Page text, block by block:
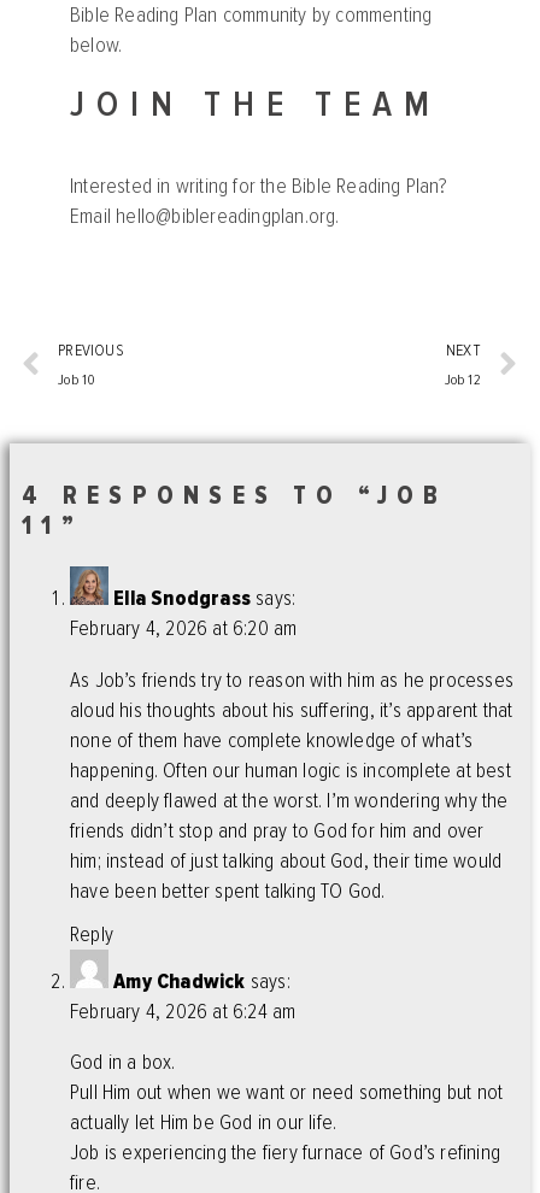
Bible Reading Plan community by commenting
below.
JOIN THE TEAM
Interested in writing for the Bible Reading Plan?
Email hello@biblereadingplan.org.
PREVIOUS
Job 10
NEXT
Job 12
4 RESPONSES TO “JOB
11”
Ella Snodgrass says:
February 4, 2026 at 6:20 am
As Job’s friends try to reason with him as he processes
aloud his thoughts about his suffering, it’s apparent that
none of them have complete knowledge of what’s
happening. Often our human logic is incomplete at best
and deeply flawed at the worst. I’m wondering why the
friends didn’t stop and pray to God for him and over
him; instead of just talking about God, their time would
have been better spent talking TO God.
Reply
Amy Chadwick says:
February 4, 2026 at 6:24 am
God in a box.
Pull Him out when we want or need something but not
actually let Him be God in our life.
Job is experiencing the fiery furnace of God’s refining
fire.